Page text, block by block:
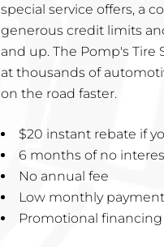
special service offers, a
generous credit limits
and up. The Pomp's Tire
at thousands of
on the road faster.
$20 instant rebate if
6 months of no
No annual fee
Low monthly
Promotional financing